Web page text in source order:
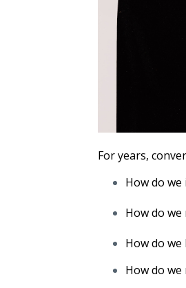
For years,
How do
How do
How do
How do